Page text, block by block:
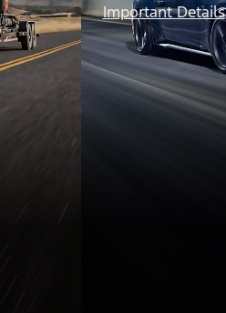
Important Details